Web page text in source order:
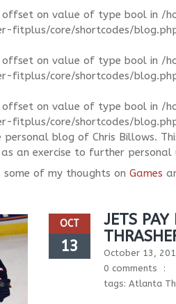
offset on value of type bool in /
fitplus/core/shortcodes/
offset on value of type bool in /
fitplus/core/shortcodes/
offset on value of type bool in /
fitplus/core/shortcodes/
personal blog of Chris Billows.
an exercise to further personal
some of my thoughts on Games
OCT
13
JETS PAY
October 13,
0 comments
tags: Atlanta